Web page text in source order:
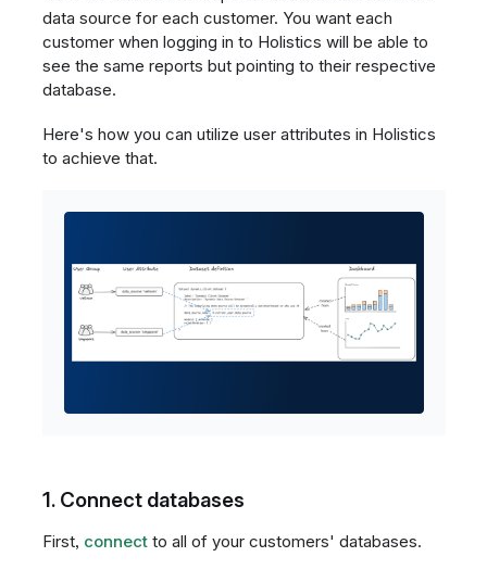
data source for each customer. You want each
customer when logging in to Holistics will be able to
see the same reports but pointing to their respective
database.
Here's how you can utilize user attributes in Holistics
to achieve that.
1. Connect databases
First, connectto all of your customers' databases.